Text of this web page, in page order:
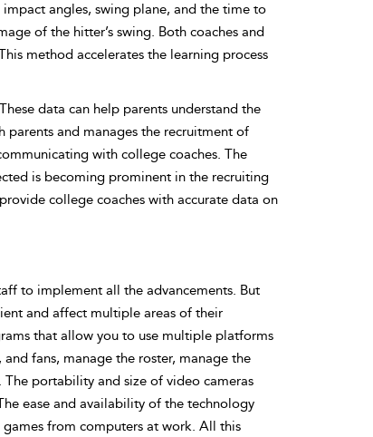
angles, swing plane, and the time to
of the hitter’s swing. Both coaches and
method accelerates the learning process
data can help parents understand the
and manages the recruitment of
with college coaches. The
is becoming prominent in the recruiting
college coaches with accurate data on
to implement all the advancements. But
and affect multiple areas of their
that allow you to use multiple platforms
fans, manage the roster, manage the
The portability and size of video cameras
ease and availability of the technology
from computers at work. All this